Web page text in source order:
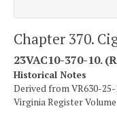
Chapter 370.
23VAC10-370-10.
Historical Notes
Derived from VR630-25-
Virginia Register Volume